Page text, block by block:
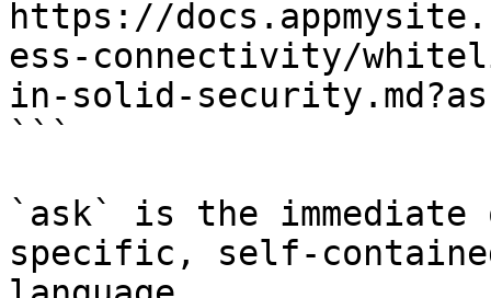
https://
ess-connectivity/
in-solid-
```
`ask` is the
specific, self-